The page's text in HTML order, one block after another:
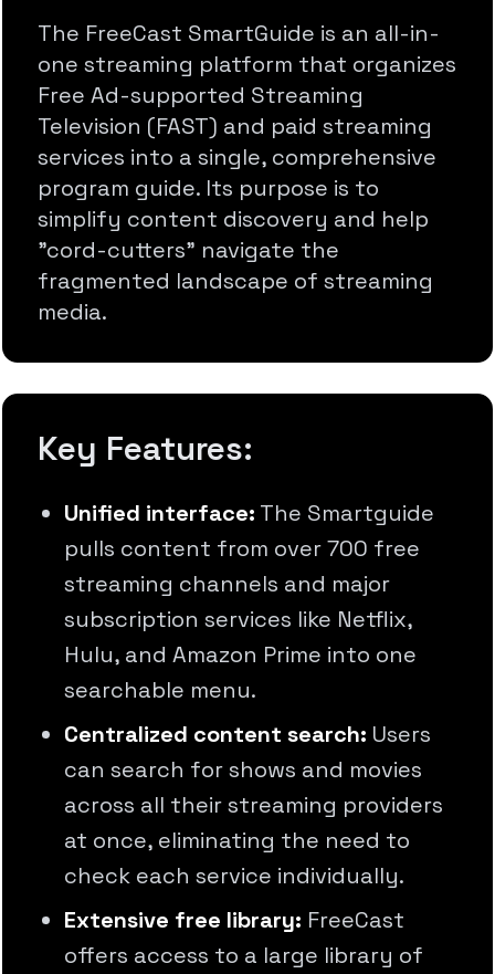
Key Features:
Unified interface: The Smartguide
pulls content from over 700 free
streaming channels and major
subscription services like Netflix,
Hulu, and Amazon Prime into one
searchable menu.
Centralized content search: Users
can search for shows and movies
across all their streaming providers
at once, eliminating the need to
check each service individually.
Extensive free library: FreeCast
offers access to a large library of
The FreeCast SmartGuide is an all-in-
one streaming platform that organizes
Free Ad-supported Streaming
Television (FAST) and paid streaming
services into a single, comprehensive
program guide. Its purpose is to
simplify content discovery and help
"cord-cutters" navigate the
fragmented landscape of streaming
media.